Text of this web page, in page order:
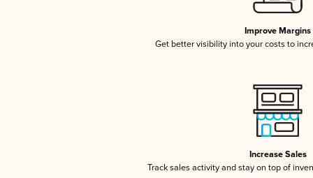
Improve Margins
Get better visibility into your costs to
Increase Sales
Track sales activity and stay on top of